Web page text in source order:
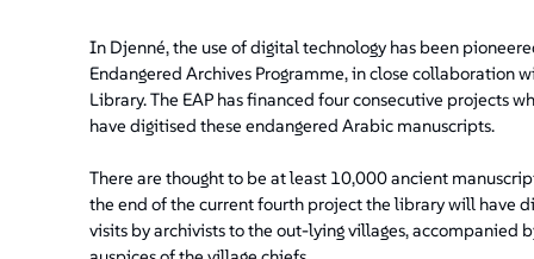
In Djenné, the use of digital technology has been
Endangered Archives Programme, in close collaboration
Library. The EAP has financed four consecutive projects
have digitised these endangered Arabic manuscripts.
There are thought to be at least 10,000 ancient
the end of the current fourth project the library will have
visits by archivists to the out-lying villages, accompanied